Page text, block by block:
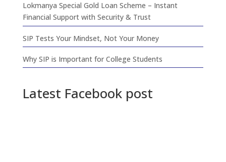
Lokmanya Special Gold Loan Scheme – Instant
Financial Support with Security & Trust
SIP Tests Your Mindset, Not Your Money
Why SIP is Important for College Students
Latest Facebook post